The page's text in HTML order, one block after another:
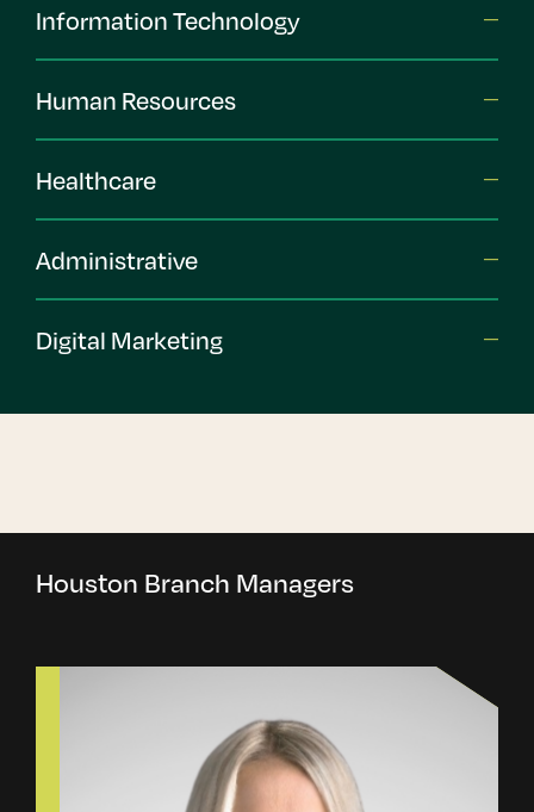
Information Technology
Human Resources
Healthcare
Administrative
Digital Marketing
Houston Branch Managers